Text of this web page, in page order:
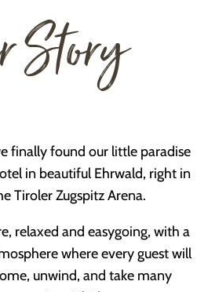
Story
finally found our little paradise
in beautiful Ehrwald, right in
Tiroler Zugspitz Arena.
relaxed and easygoing, with a
where every guest will
unwind, and take many